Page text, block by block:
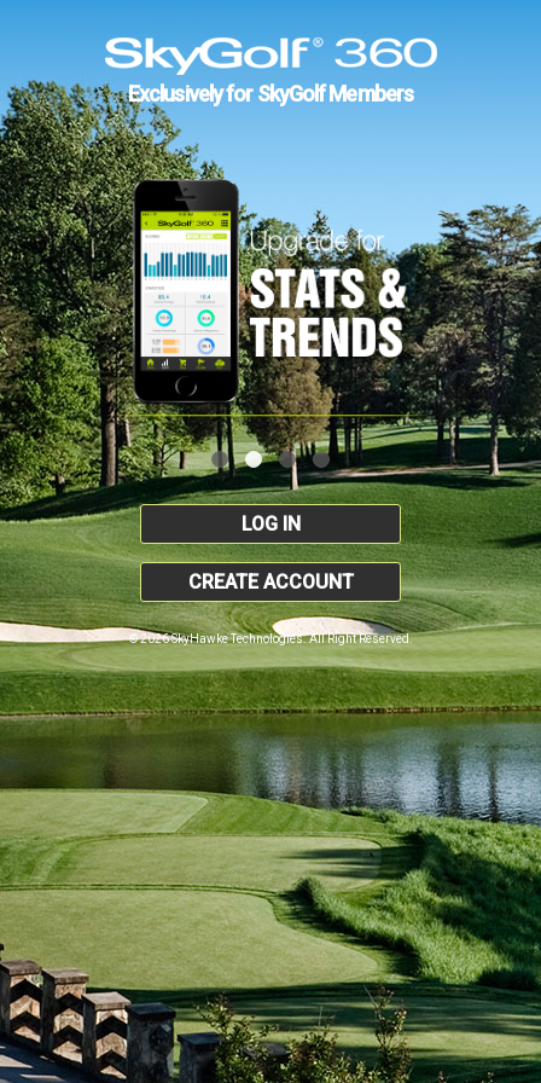
Exclusively for SkyGolf Members
LOG IN
CREATE ACCOUNT
© 2026 SkyHawke Technologies. All Right Reserved.